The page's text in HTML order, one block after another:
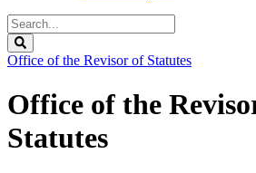
Search
Legislature
Office of the Revisor of Statutes
Office of the
Statutes